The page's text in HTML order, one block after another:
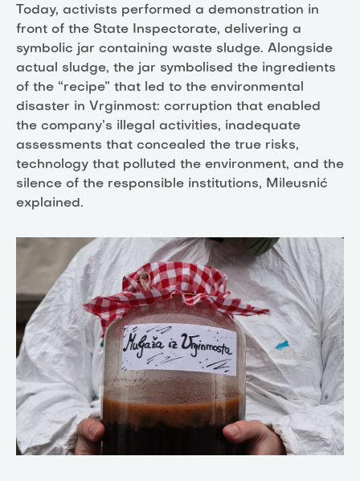
Today, activists performed a demonstration in
front of the State Inspectorate, delivering a
symbolic jar containing waste sludge. Alongside
actual sludge, the jar symbolised the ingredients
of the “recipe” that led to the environmental
disaster in Vrginmost: corruption that enabled
the company’s illegal activities, inadequate
assessments that concealed the true risks,
technology that polluted the environment, and the
silence of the responsible institutions, Mileusnić
explained.